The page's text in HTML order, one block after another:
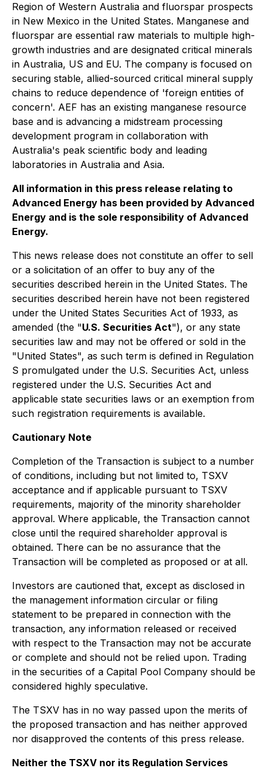
Region of Western Australia and fluorspar prospects
in New Mexico in the United States. Manganese and
fluorspar are essential raw materials to multiple high-
growth industries and are designated critical minerals
in Australia, US and EU. The company is focused on
securing stable, allied-sourced critical mineral supply
chains to reduce dependence of 'foreign entities of
concern'. AEF has an existing manganese resource
base and is advancing a midstream processing
development program in collaboration with
Australia's peak scientific body and leading
laboratories in Australia and Asia.
All information in this press release relating to
Advanced Energy has been provided by Advanced
Energy and is the sole responsibility of Advanced
Energy.
This news release does not constitute an offer to sell
or a solicitation of an offer to buy any of the
securities described herein in the United States. The
securities described herein have not been registered
under the United States Securities Act of 1933, as
amended (the "U.S. Securities Act"), or any state
securities law and may not be offered or sold in the
"United States", as such term is defined in Regulation
S promulgated under the U.S. Securities Act, unless
registered under the U.S. Securities Act and
applicable state securities laws or an exemption from
such registration requirements is available.
Cautionary Note
Completion of the Transaction is subject to a number
of conditions, including but not limited to, TSXV
acceptance and if applicable pursuant to TSXV
requirements, majority of the minority shareholder
approval. Where applicable, the Transaction cannot
close until the required shareholder approval is
obtained. There can be no assurance that the
Transaction will be completed as proposed or at all.
Investors are cautioned that, except as disclosed in
the management information circular or filing
statement to be prepared in connection with the
transaction, any information released or received
with respect to the Transaction may not be accurate
or complete and should not be relied upon. Trading
in the securities of a Capital Pool Company should be
considered highly speculative.
The TSXV has in no way passed upon the merits of
the proposed transaction and has neither approved
nor disapproved the contents of this press release.
Neither the TSXV nor its Regulation Services